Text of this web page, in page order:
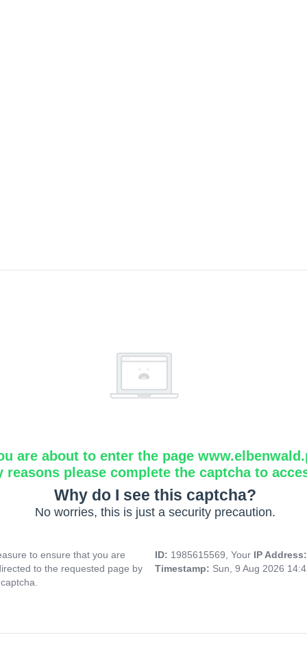
are about to enter the page
reasons please complete the captcha to
Why do I see this captcha?
No worries, this is just a security precaution.
to ensure that you are
to the requested page by
ID: 1985615569, Your IP
Timestamp: Sun, 9 Aug 2026